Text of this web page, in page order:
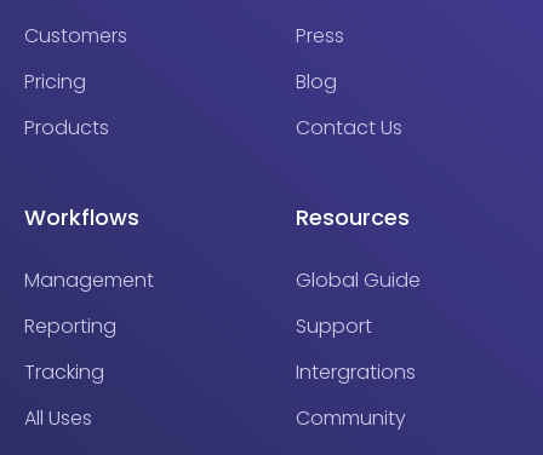
Customers
Pricing
Products
Press
Blog
Contact Us
Workflows
Management
Reporting
Tracking
All Uses
Resources
Global Guide
Support
Intergrations
Community